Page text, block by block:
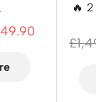
🔥
£